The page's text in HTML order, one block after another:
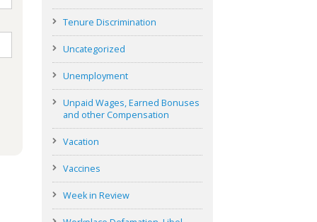
Tenure Discrimination
Uncategorized
Unemployment
Unpaid Wages, Earned Bonuses
and other Compensation
Vacation
Vaccines
Week in Review